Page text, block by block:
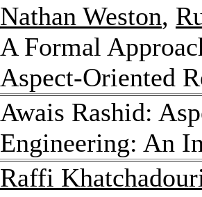
Nathan Weston,
A Formal
Aspect-Oriented
Awais Rashid:
Engineering: An
Raffi